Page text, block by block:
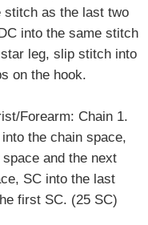
stitch as the last two
into the same stitch
leg, slip stitch into
on the hook.
Forearm: Chain 1.
the chain space,
and the next
SC into the last
first SC. (25 SC)